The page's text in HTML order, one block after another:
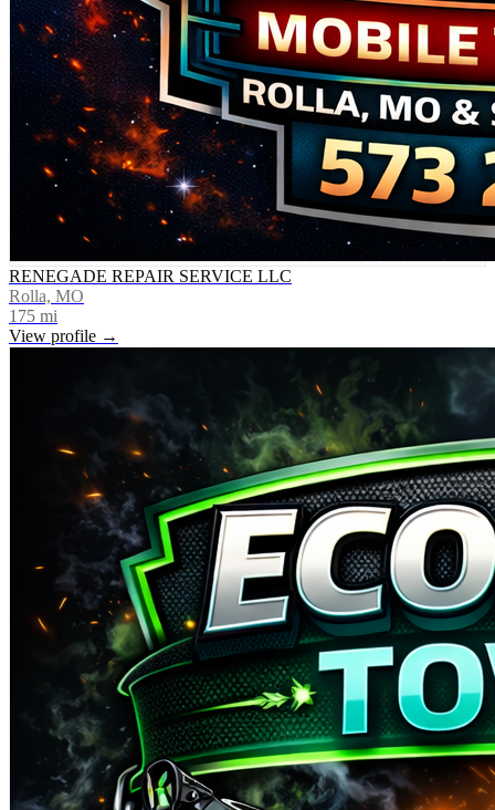
RENEGADE REPAIR SERVICE LLC
Rolla, MO
175 mi
View profile →